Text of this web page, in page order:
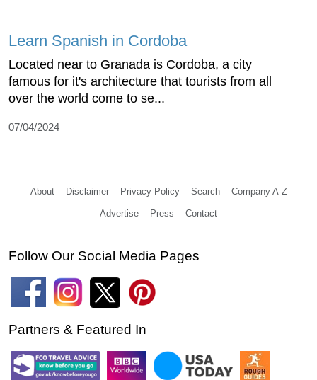
Learn Spanish in Cordoba
Located near to Granada is Cordoba, a city
famous for it's architecture that tourists from all
over the world come to se...
07/04/2024
About Disclaimer Privacy Policy Search Company A-Z
Advertise Press Contact
Follow Our Social Media Pages
Partners & Featured In